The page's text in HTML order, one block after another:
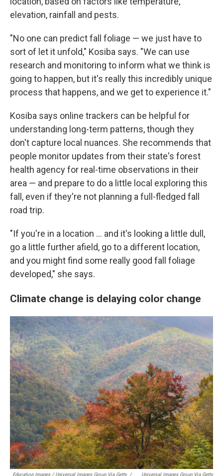
elevation, rainfall and pests.
"No one can predict fall foliage — we just have to
sort of let it unfold," Kosiba says. "We can use
research and monitoring to inform what we think is
going to happen, but it's really this incredibly unique
process that happens, and we get to experience it."
Kosiba says online trackers can be helpful for
understanding long-term patterns, though they
don't capture local nuances. She recommends that
people monitor updates from their state's forest
health agency for real-time observations in their
area — and prepare to do a little local exploring this
fall, even if they're not planning a full-fledged fall
road trip.
"If you're in a location … and it's looking a little dull,
go a little further afield, go to a different location,
and you might find some really good fall foliage
developed," she says.
Climate change is delaying color change
Education Images / Universal Images Group Via Getty /
Universal Images Group Via Getty